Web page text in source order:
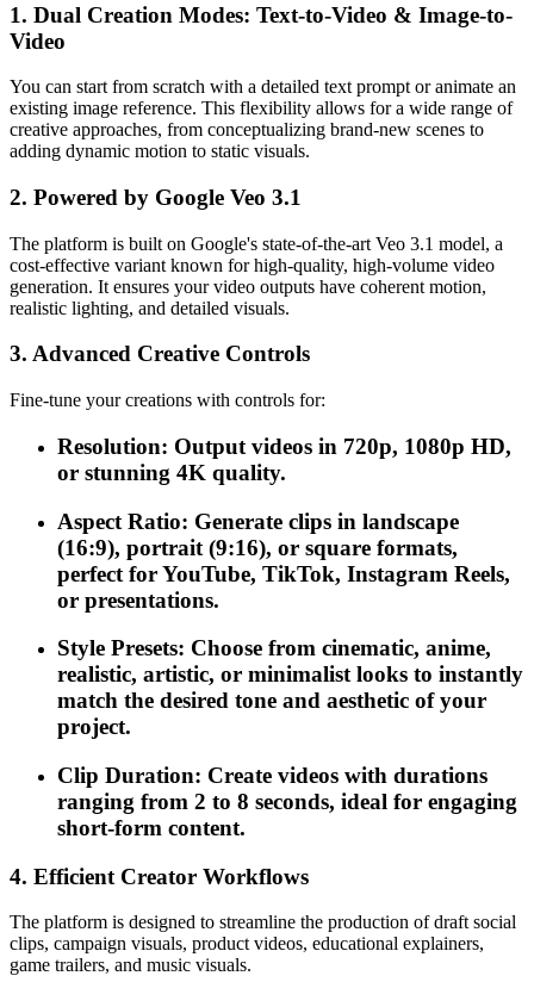
1. Dual Creation Modes: Text-to-Video & Image-to-
Video
You can start from scratch with a detailed text prompt or animate an
existing image reference. This flexibility allows for a wide range of
creative approaches, from conceptualizing brand-new scenes to
adding dynamic motion to static visuals.
2. Powered by Google Veo 3.1
The platform is built on Google's state-of-the-art Veo 3.1 model, a
cost-effective variant known for high-quality, high-volume video
generation. It ensures your video outputs have coherent motion,
realistic lighting, and detailed visuals.
3. Advanced Creative Controls
Fine-tune your creations with controls for:
Resolution: Output videos in 720p, 1080p HD,
or stunning 4K quality.
Aspect Ratio: Generate clips in landscape
(16:9), portrait (9:16), or square formats,
perfect for YouTube, TikTok, Instagram Reels,
or presentations.
Style Presets: Choose from cinematic, anime,
realistic, artistic, or minimalist looks to instantly
match the desired tone and aesthetic of your
project.
Clip Duration: Create videos with durations
ranging from 2 to 8 seconds, ideal for engaging
short-form content.
4. Efficient Creator Workflows
The platform is designed to streamline the production of draft social
clips, campaign visuals, product videos, educational explainers,
game trailers, and music visuals.